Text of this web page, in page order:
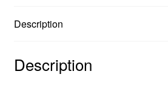
Description
Description